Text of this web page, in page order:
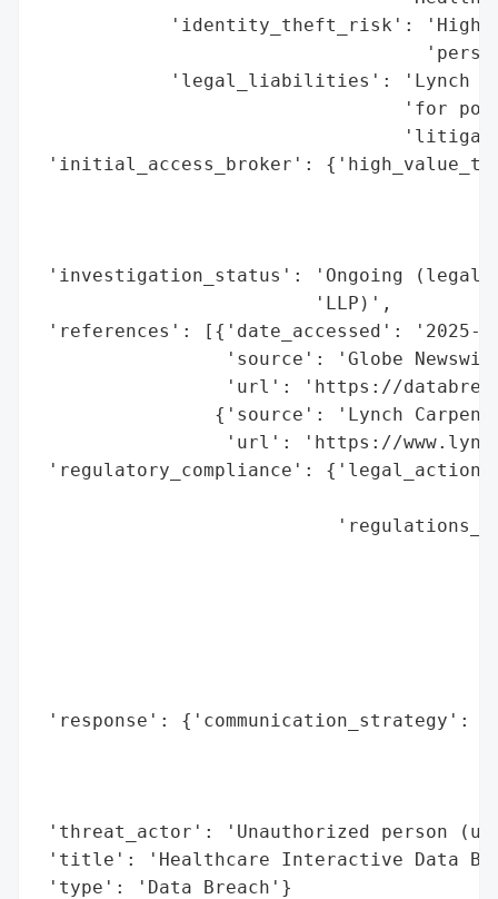
'identity_theft_risk': 'High
'legal_liabilities': 'Lynch
'for
'initial_access_broker':
'investigation_status': 'Ongoing (legal
                         'LLP)',
'references': [{'date_accessed': '2025-
'source': 'Globe
'url': 'https://
{'source': 'Lynch
'url': 'https://
'regulatory_compliance':
'response': {'communication_strategy':
'threat_actor': 'Unauthorized person
'title': 'Healthcare Interactive Data
'type': 'Data Breach'}